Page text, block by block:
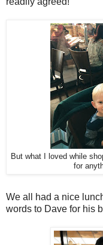
But what I loved while
for
We all had a nice
words to Dave for his